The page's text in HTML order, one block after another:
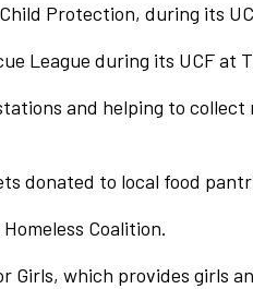
Protection, during its
League during its UCF at
and helping to
donated to local food
Coalition.
Girls, which provides girls